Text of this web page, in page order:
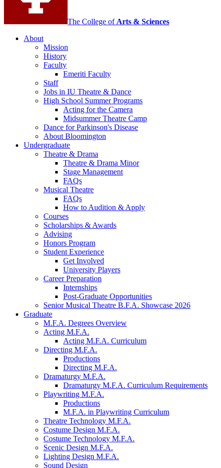
channels
The College of Arts & Sciences
About
Mission
History
Faculty
Emeriti Faculty
Staff
Jobs in IU Theatre & Dance
High School Summer Programs
Acting for the Camera
Midsummer Theatre Camp
Dance for Parkinson's Disease
About Bloomington
Undergraduate
Theatre & Drama
Theatre & Drama Minor
Stage Management
FAQs
Musical Theatre
FAQs
How to Audition & Apply
Courses
Scholarships & Awards
Advising
Honors Program
Student Experience
Get Involved
University Players
Career Preparation
Internships
Post-Graduate Opportunities
Senior Musical Theatre B.F.A. Showcase 2026
Graduate
M.F.A. Degrees Overview
Acting M.F.A.
Acting M.F.A. Curriculum
Directing M.F.A.
Productions
Directing M.F.A.
Dramaturgy M.F.A.
Dramaturgy M.F.A. Curriculum Requirements
Playwriting M.F.A.
Productions
M.F.A. in Playwriting Curriculum
Theatre Technology M.F.A.
Costume Design M.F.A.
Costume Technology M.F.A.
Scenic Design M.F.A.
Lighting Design M.F.A.
Sound Design